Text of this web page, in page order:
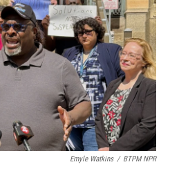
Emyle Watkins / BTPM NPR